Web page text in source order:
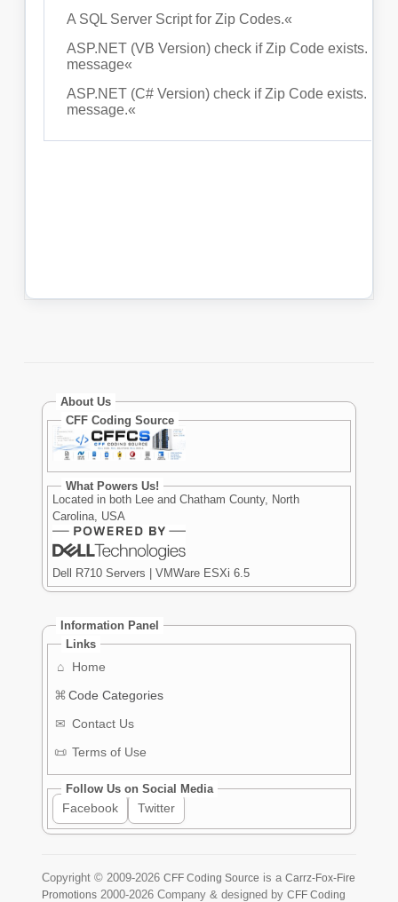
About Us
CFF Coding Source
What Powers Us!
Located in both Lee and Chatham County, North
Carolina, USA
Dell R710 Servers | VMWare ESXi 6.5
Information Panel
Links
⌂
Home
⌘ Code Categories
✉ Contact Us
📜 Terms of Use
Follow Us on Social Media
Facebook Twitter
Copyright © 2009-2026 CFF Coding Source is aCarrz-Fox-Fire
Promotions 2000-2026 Company & designed byCFF Coding